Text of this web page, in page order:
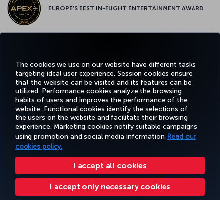
The cookies we use on our website have different tasks
targeting ideal user experience. Session cookies ensure
that the website can be visited and its features can be
utilized. Performance cookies analyze the browsing
habits of users and improves the performance of the
website. Functional cookies identify the selections of
the users on the website and facilitate their browsing
experience. Marketing cookies notify suitable campaigns
using promotion and social media information. Read our
cookies policy.
I accept all cookies
I accept only necessary cookies
EUROPE’S BEST IN-FLIGHT ENTERTAINMENT AWARD
Facebook
TwitterInstagram
YouTubeLinkedIn
TiktokBlogPinterest
BOOK&MANAGE EXPERIENCE DEALS&DESTINATIONS HELP
Accessibility Impressum Privacy & Cookie Policy Legal Notice Passenger Rights
Change Cookie Settings US DOT Customer Service Plan EU Data Subjects Rights